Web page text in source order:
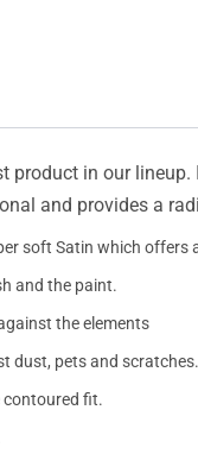
product in our
and provides a
soft Satin which offers
and the paint.
the elements
dust, pets and scratches.
contoured fit.